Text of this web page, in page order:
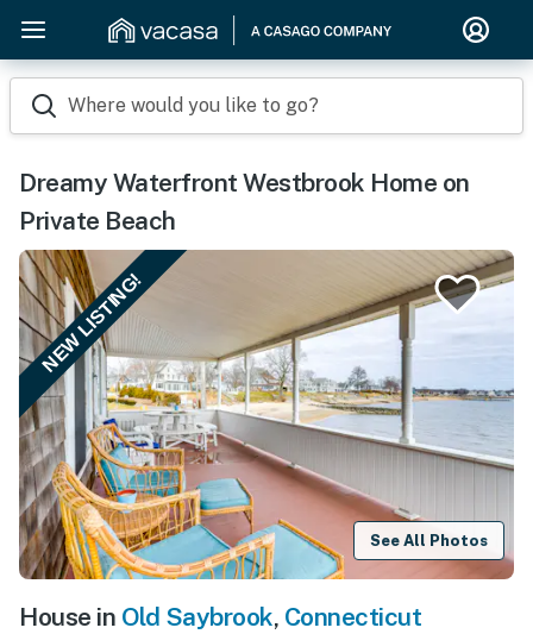
Where would you like to go?
Dreamy Waterfront Westbrook Home on
Private Beach
NEW LISTING!
See All Photos
House in Old Saybrook, Connecticut